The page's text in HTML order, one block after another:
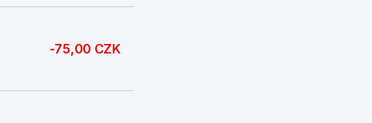
-75,00 CZK